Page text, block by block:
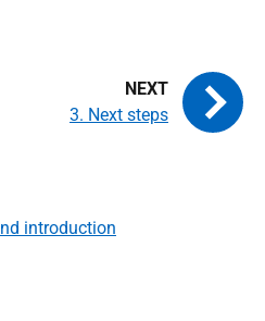
introduction
3. Next steps